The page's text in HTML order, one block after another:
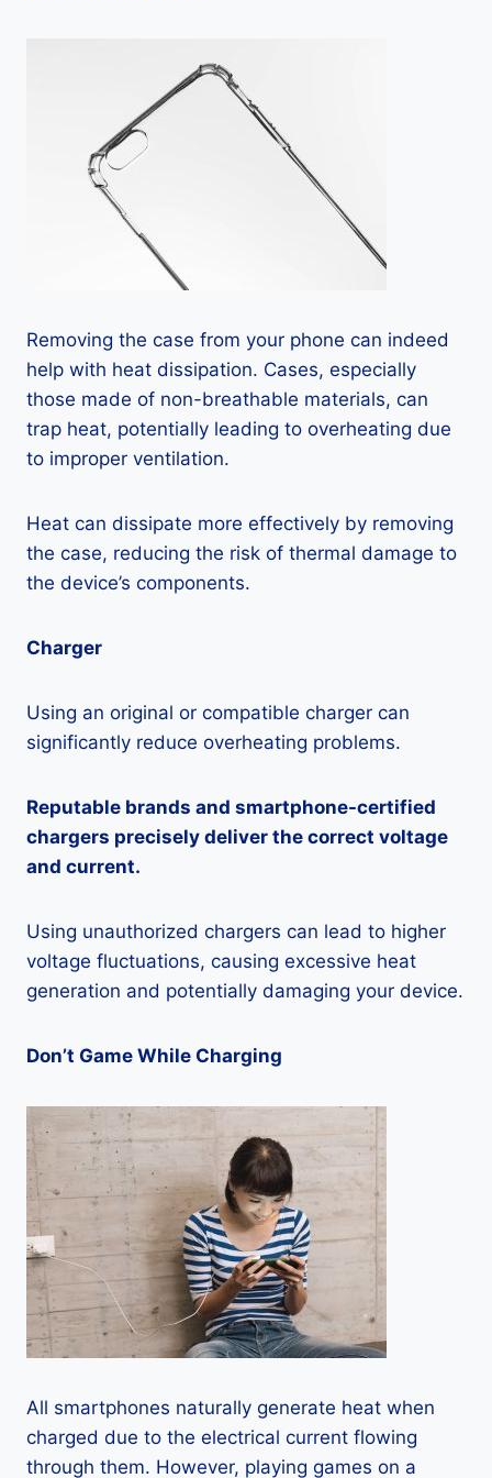
Removing the case from your phone can indeed
help with heat dissipation. Cases, especially
those made of non-breathable materials, can
trap heat, potentially leading to overheating due
to improper ventilation.
Heat can dissipate more effectively by removing
the case, reducing the risk of thermal damage to
the device’s components.
Charger
Using an original or compatible charger can
significantly reduce overheating problems.
Reputable brands and smartphone-certified
chargers precisely deliver the correct voltage
and current.
Using unauthorized chargers can lead to higher
voltage fluctuations, causing excessive heat
generation and potentially damaging your device.
Don’t Game While Charging
All smartphones naturally generate heat when
charged due to the electrical current flowing
through them. However, playing games on a